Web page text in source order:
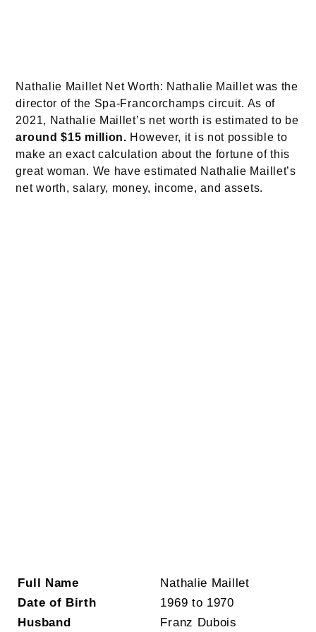
Nathalie Maillet Net Worth: Nathalie Maillet was the
director of the Spa-Francorchamps circuit. As of
2021, Nathalie Maillet’s net worth is estimated to be
around $15 million. However, it is not possible to
make an exact calculation about the fortune of this
great woman. We have estimated Nathalie Maillet’s
net worth, salary, money, income, and assets.
Full Name
Nathalie Maillet
Date of Birth
1969 to 1970
Husband
Franz Dubois